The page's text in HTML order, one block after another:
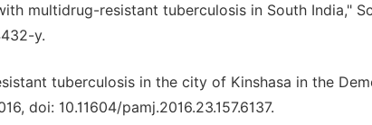
multidrug-resistant tuberculosis in South India,"
y.
tuberculosis in the city of Kinshasa in the
doi: 10.11604/pamj.2016.23.157.6137.